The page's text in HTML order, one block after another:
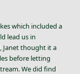
which included a
lead us in
Janet thought it a
before letting
We did find